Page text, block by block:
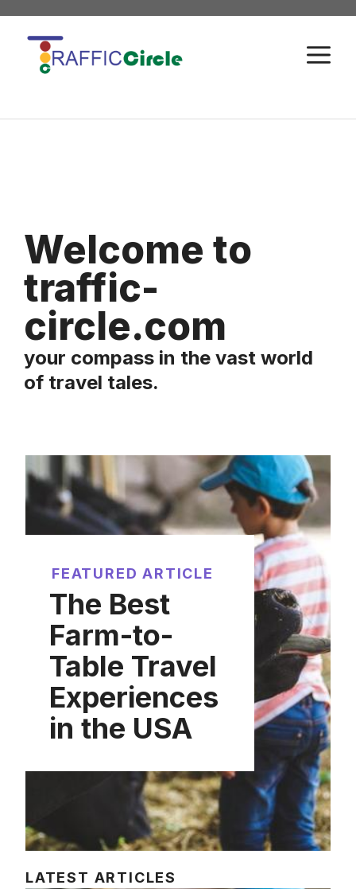
Skip
content
Welcome to
traffic-
circle.com
your compass in the vast world
of travel tales.
FEATURED ARTICLE
The Best
Farm-to-
Table Travel
Experiences
in the USA
LATEST ARTICLES